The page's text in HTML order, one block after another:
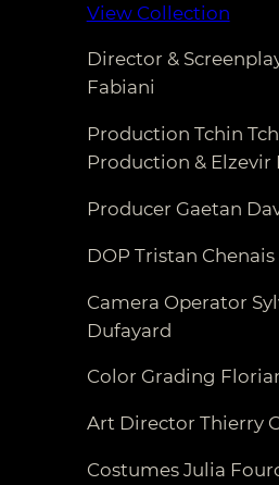
View Collection
Director &
Fabiani
Production Tchin
Production & Elzevir
Producer Gaetan
DOP Tristan Chenais
Camera Operator
Dufayard
Color Grading
Art Director Thierry
Costumes Julia